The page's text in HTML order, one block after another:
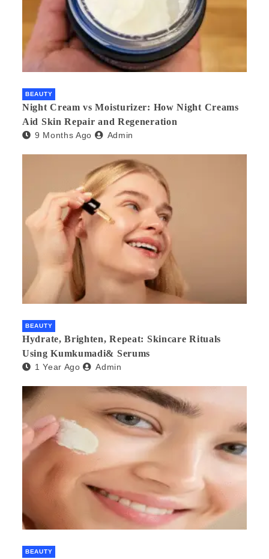
BEAUTY
Night Cream vs Moisturizer: How Night Creams
Aid Skin Repair and Regeneration
9 Months Ago Admin
BEAUTY
Hydrate, Brighten, Repeat: Skincare Rituals
Using Kumkumadi& Serums
1 Year Ago Admin
BEAUTY